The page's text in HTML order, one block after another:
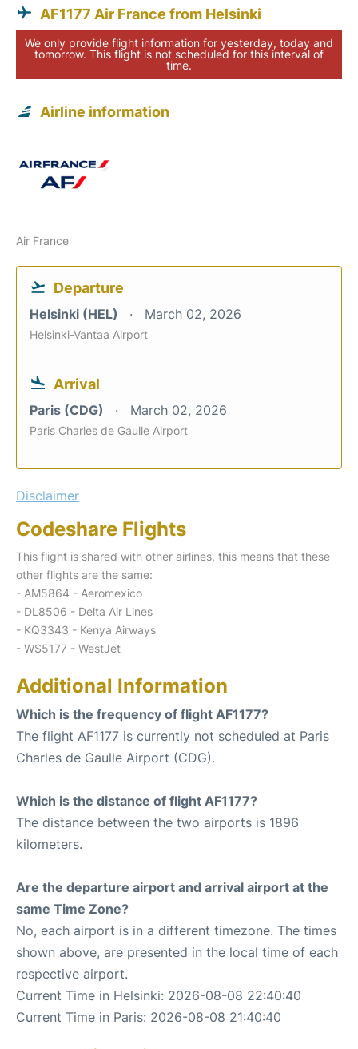
AF1177 Air France from Helsinki
We only provide flight information for yesterday, today and
tomorrow. This flight is not scheduled for this interval of
time.
Airline information
Air France
Departure
Helsinki (HEL) March 02, 2026
Helsinki-Vantaa Airport
Arrival
Paris (CDG) March 02, 2026
Paris Charles de Gaulle Airport
Disclaimer
Codeshare Flights
This flight is shared with other airlines, this means that these
other flights are the same:
- AM5864 - Aeromexico
- DL8506 - Delta Air Lines
- KQ3343 - Kenya Airways
- WS5177 - WestJet
Additional Information
Which is the frequency of flight AF1177?
The flight AF1177 is currently not scheduled at Paris
Charles de Gaulle Airport (CDG).
Which is the distance of flight AF1177?
The distance between the two airports is 1896
kilometers.
Are the departure airport and arrival airport at the
same Time Zone?
No, each airport is in a different timezone. The times
shown above, are presented in the local time of each
respective airport.
Current Time in Helsinki: 2026-08-08 22:40:40
Current Time in Paris: 2026-08-08 21:40:40